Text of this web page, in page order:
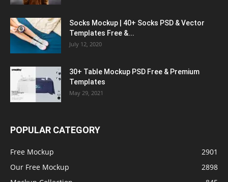
Socks Mockup | 40+ Socks PSD & Vector
Templates Free &...
July 12, 2020
30+ Table Mockup PSD Free & Premium
Templates
May 29, 2021
POPULAR CATEGORY
Free Mockup
2901
Our Free Mockup
2898